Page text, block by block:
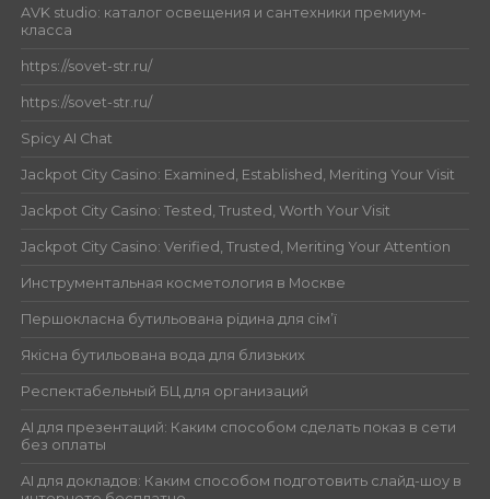
AVK studio: каталог освещения и сантехники премиум-
класса
https://sovet-str.ru/
https://sovet-str.ru/
Spicy AI Chat
Jackpot City Casino: Examined, Established, Meriting Your Visit
Jackpot City Casino: Tested, Trusted, Worth Your Visit
Jackpot City Casino: Verified, Trusted, Meriting Your Attention
Инструментальная косметология в Москве
Першокласна бутильована рідина для сім’ї
Якісна бутильована вода для близьких
Респектабельный БЦ для организаций
AI для презентаций: Каким способом сделать показ в сети
без оплаты
AI для докладов: Каким способом подготовить слайд-шоу в